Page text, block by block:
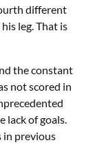
different
leg. That is
the constant
not scored in
lack of goals.
in previous